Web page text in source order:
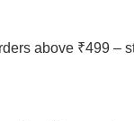
above ₹499 –